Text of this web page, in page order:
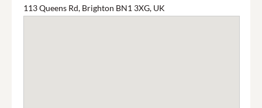
113 Queens Rd, Brighton BN1 3XG, UK